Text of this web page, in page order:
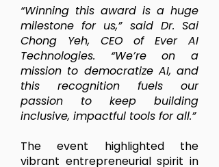
“Winning this award is a huge
milestone for us,” said Dr. Sai
Chong Yeh, CEO of Ever AI
Technologies. “We’re on a
mission to democratize AI, and
this recognition fuels our
passion to keep building
inclusive, impactful tools for all.”
The event highlighted the
vibrant entrepreneurial spirit in